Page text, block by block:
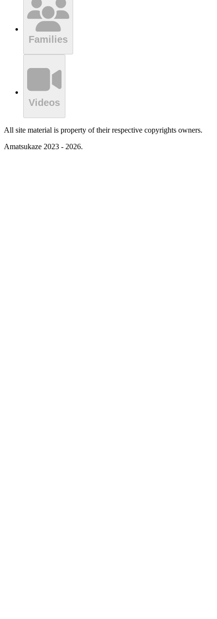
Families
Videos
All site material is property of their respective copyrights owners.
Amatsukaze 2023 - 2026.